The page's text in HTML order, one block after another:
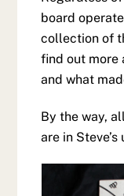
board
collection of
find out more
and what
By the way,
are in